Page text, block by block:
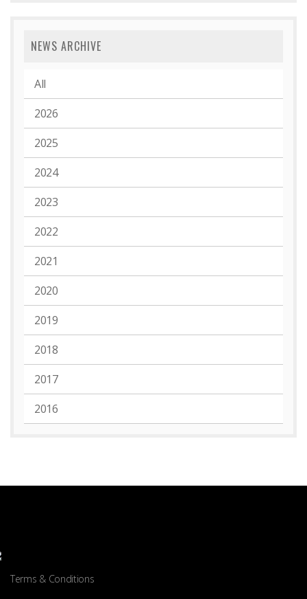
NEWS ARCHIVE
All
2026
2025
2024
2023
2022
2021
2020
2019
2018
2017
2016
Terms & Conditions